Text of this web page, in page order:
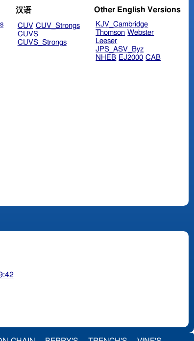
汉语
CUV CUV_Strongs
CUVS
CUVS_Strongs
Other English Versions
KJV_Cambridge
Thomson Webster
Leeser
JPS_ASV_Byz
NHEB EJ2000 CAB